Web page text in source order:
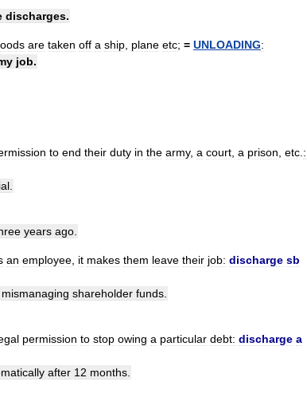
discharges.
are taken off a ship, plane etc; = UNLOADING:
job.
to end their duty in the army, a court, a prison, etc.:
.
years ago.
an employee, it makes them leave their job: discharge sb
mismanaging shareholder funds.
permission to stop owing a particular debt: discharge a
after 12 months.